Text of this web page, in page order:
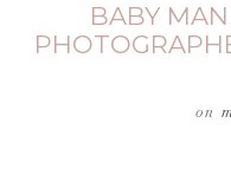
BABY
on